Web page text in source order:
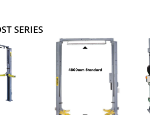
SERIES